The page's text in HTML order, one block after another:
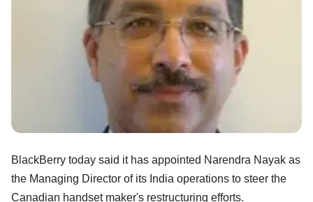
BlackBerry today said it has appointed Narendra Nayak as
the Managing Director of its India operations to steer the
Canadian handset maker's restructuring efforts.